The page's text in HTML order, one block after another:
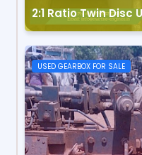
2:1 Ratio Twin Disc
USED GEARBOX FOR SALE